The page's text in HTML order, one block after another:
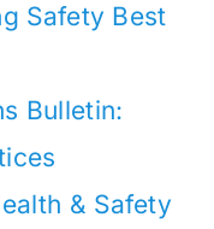
Safety Best
Bulletin:
& Safety